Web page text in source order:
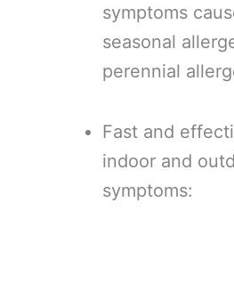
symptoms
seasonal
perennial
Fast and
indoor and
symptoms: